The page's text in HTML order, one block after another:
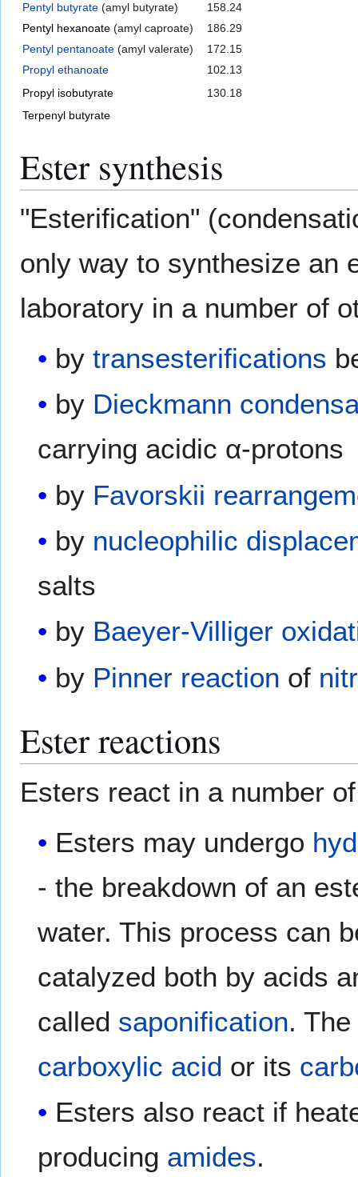
Pentyl butyrate (amyl butyrate)
158.24
Pentyl hexanoate (amyl caproate)
186.29
Pentyl pentanoate (amyl valerate)
172.15
Propyl ethanoate
102.13
Propyl isobutyrate
130.18
Terpenyl butyrate
Ester synthesis
"Esterification"
only way to synthesize an
laboratory in a number of
bytransesterifications
by Dieckmann
carrying acidic α-protons
by Favorskii
by nucleophilic
salts
by Baeyer-Villiger
by Pinner reaction of
Ester reactions
Esters react in a number
Esters may undergo
- the breakdown of an
water. This process can
catalyzed both by acids
called saponification.
carboxylic acid or its
Esters also react if
producing amides.